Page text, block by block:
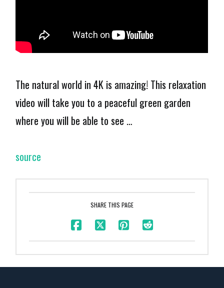
The natural world in 4K is amazing! This relaxation
video will take you to a peaceful green garden
where you will be able to see …
source
SHARE THIS PAGE